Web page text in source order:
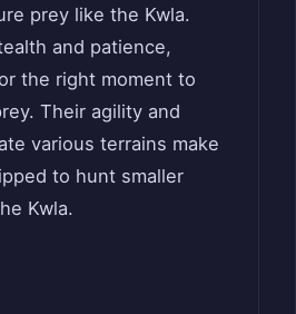
prey like the Kwla.
and patience,
the right moment to
Their agility and
various terrains make
to hunt smaller
Kwla.